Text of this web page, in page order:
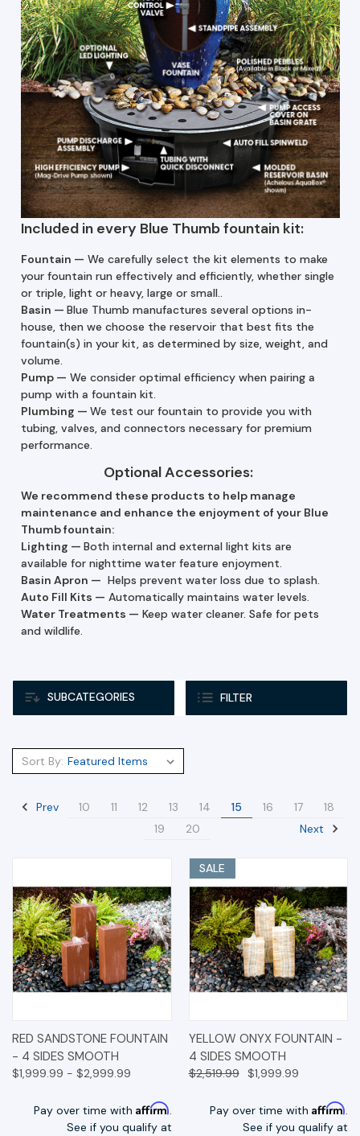
SUBCATEGORIES FILTER
Included in every Blue Thumb fountain kit:
Fountain — We carefully select the kit elements to make
your fountain run effectively and efficiently, whether single
or triple, light or heavy, large or small..
Basin — Blue Thumb manufactures several options in-
house, then we choose the reservoir that best fits the
fountain(s) in your kit, as determined by size, weight, and
volume.
Pump— We consider optimal efficiency when pairing a
pump with a fountain kit.
Plumbing — We test our fountain to provide you with
tubing, valves, and connectors necessary for premium
performance.
Optional Accessories:
We recommend these products to help manage
maintenance and enhance the enjoyment of your Blue
Thumb fountain:
Lighting — Both internal and external light kits are
available for nighttime water feature enjoyment.
Basin Apron — Helps prevent water loss due to splash.
Auto Fill Kits — Automatically maintains water levels.
Water Treatments — Keep water cleaner. Safe for pets
and wildlife.
Sort By:
Prev 10 11 12 13 14 15 16 17
18
19
20 Next
RED SANDSTONE FOUNTAIN
- 4 SIDES SMOOTH
$1,999.99 - $2,999.99
Pay over time with Affirm.
See if you qualify at
SALE
YELLOW ONYX FOUNTAIN -
4 SIDES SMOOTH
$2,519.99 $1,999.99
Pay over time with Affirm.
See if you qualify at